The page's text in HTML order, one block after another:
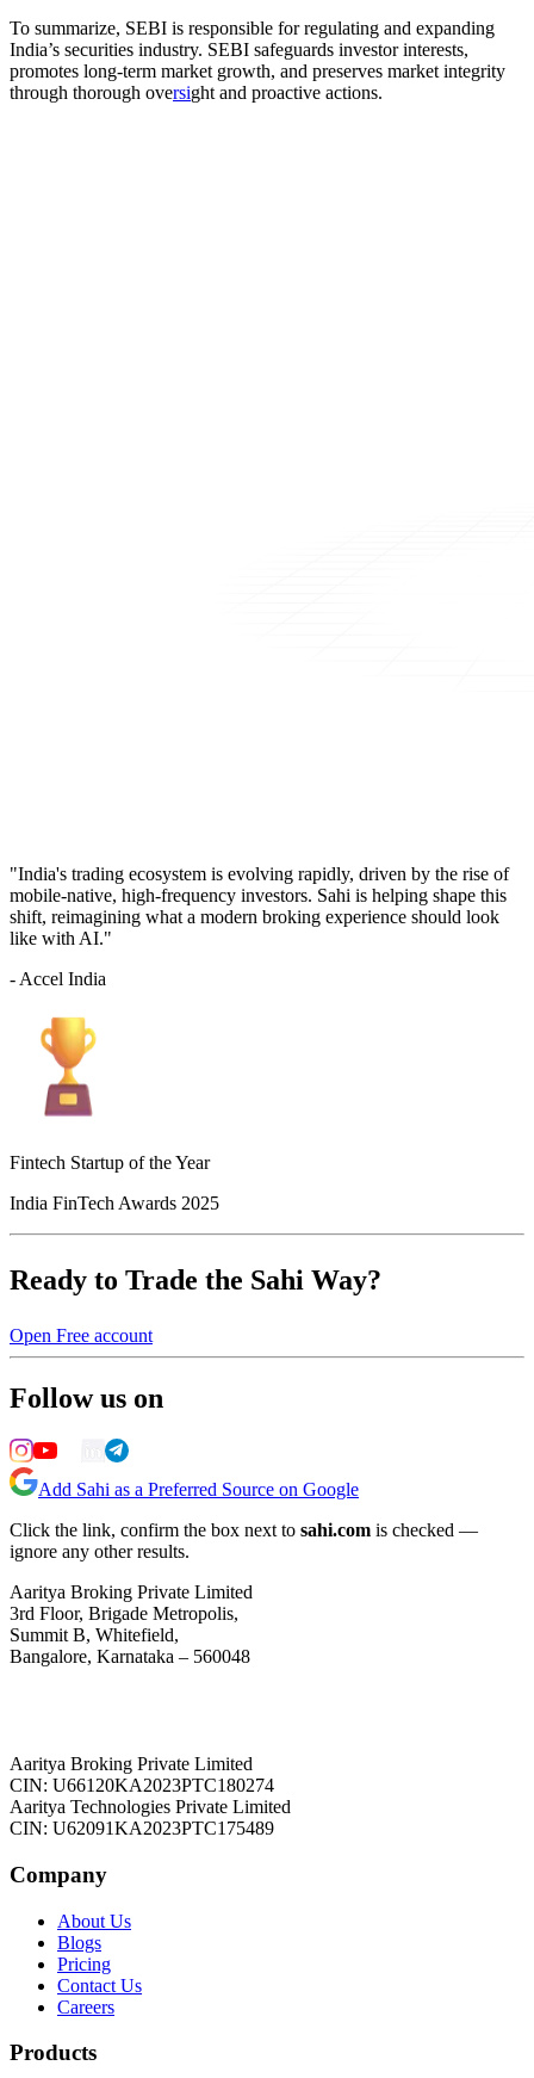
To summarize, SEBI is responsible for regulating and expanding
India’s securities industry. SEBI safeguards investor interests,
promotes long-term market growth, and preserves market integrity
through thorough oversight and proactive actions.
"India's trading ecosystem is evolving rapidly, driven by the rise of
mobile-native, high-frequency investors. Sahi is helping shape this
shift, reimagining what a modern broking experience should look
like with AI."
- Accel India
Fintech Startup of the Year
India FinTech Awards 2025
Ready to Trade the Sahi Way?
Open Free account
Follow us on
Add Sahi as a Preferred Source on Google
Click the link, confirm the box next to sahi.com is checked —
ignore any other results.
Aaritya Broking Private Limited
3rd Floor, Brigade Metropolis,
Summit B, Whitefield,
Bangalore, Karnataka – 560048
Aaritya Broking Private Limited
CIN: U66120KA2023PTC180274
Aaritya Technologies Private Limited
CIN: U62091KA2023PTC175489
Company
About Us
Blogs
Pricing
Contact Us
Careers
Products